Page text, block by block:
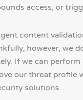
access, or
content
however, we
If we can
our threat profile
solutions.